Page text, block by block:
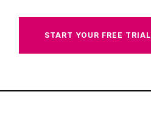
START YOUR FREE TRIAL